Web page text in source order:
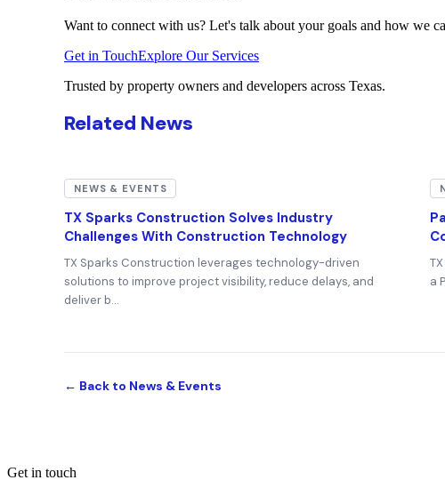
Want to connect with us? Let's talk about your goals and how we
Get in TouchExplore Our Services
Trusted by property owners and developers across Texas.
Related News
NEWS & EVENTS
TX Sparks Construction Solves Industry
Challenges With Construction Technology
TX Sparks Construction leverages technology-driven
solutions to improve project visibility, reduce delays, and
deliver b…
a
← Back to News & Events
Get in touch